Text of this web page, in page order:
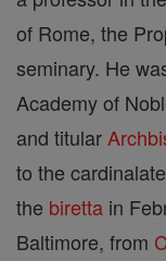
of Rome, the
seminary. He
Academy of
and titular
to the
the biretta in
Baltimore, from